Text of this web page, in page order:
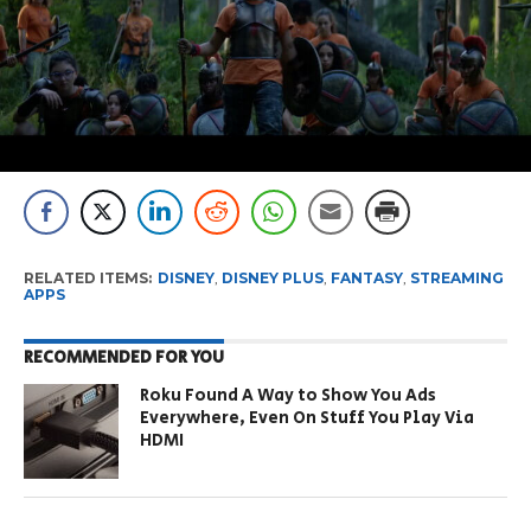
RELATED ITEMS: DISNEY, DISNEY PLUS, FANTASY, STREAMING
APPS
RECOMMENDED FOR YOU
Roku Found A Way to Show You Ads
Everywhere, Even On Stuff You Play Via
HDMI